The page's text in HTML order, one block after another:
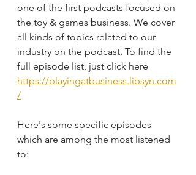
one of the first podcasts focused on
the toy & games business. We cover
all kinds of topics related to our
industry on the podcast. To find the
full episode list, just click here
https://playingatbusiness.libsyn.com
/
Here's some specific episodes
which are among the most listened
to: